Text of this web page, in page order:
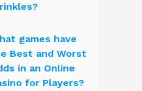
games have
Best and Worst
in an Online
for Players?